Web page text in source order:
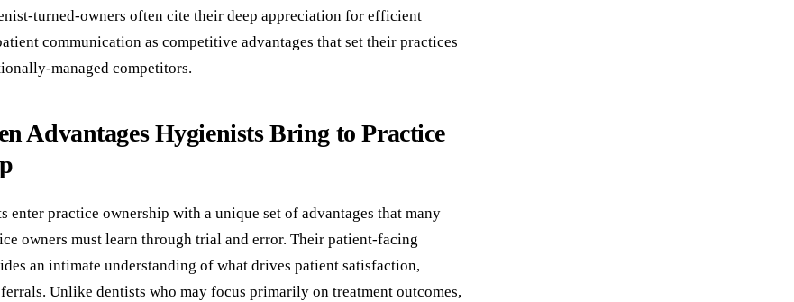
turned-owners often cite their deep appreciation for efficient
communication as competitive advantages that set their practices
managed competitors.
Advantages Hygienists Bring to Practice
enter practice ownership with a unique set of advantages that many
owners must learn through trial and error. Their patient-facing
an intimate understanding of what drives patient satisfaction,
Unlike dentists who may focus primarily on treatment outcomes,